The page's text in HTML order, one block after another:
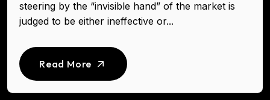
steering by the “invisible hand” of the market is
judged to be either ineffective or...
Read More